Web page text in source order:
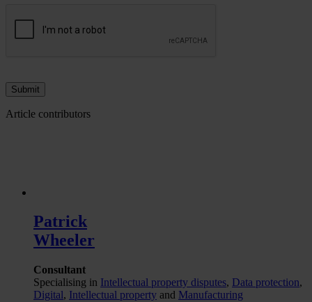
Article contributors
Patrick
Wheeler
Consultant
Specialising in Intellectual property disputes, Data protection,
Digital, Intellectual property and Manufacturing